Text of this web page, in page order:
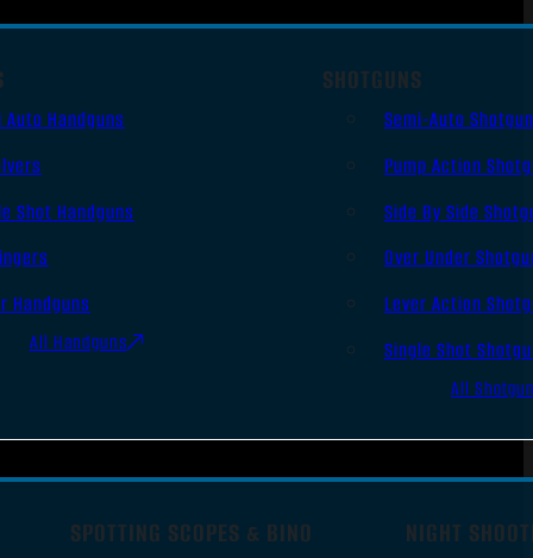
Auto Handguns
Shot Handguns
Handguns
All Handguns
SHOTGUNS
Semi-Auto
Pump Action
Side By Side
Over Under
Lever Action
Single Shot
All
SPOTTING SCOPES & BINO NIGHT